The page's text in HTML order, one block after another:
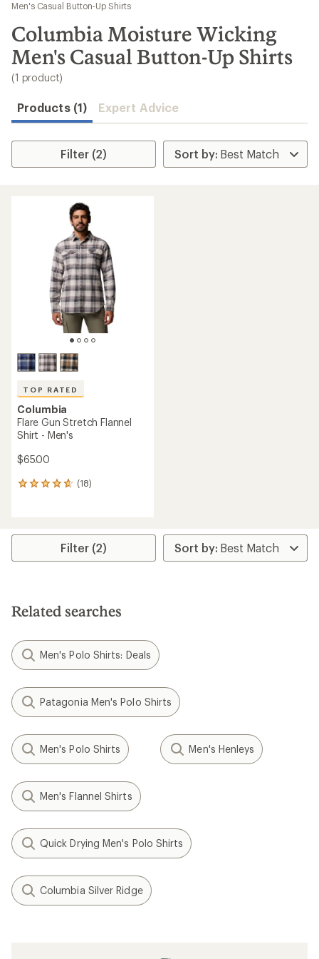
results
Men's Casual Button-Up Shirts
Columbia Moisture Wicking
Men's Casual Button-Up Shirts
(1 product)
Products (1) Expert Advice
Filter (2)
TOP RATED
Columbia
Flare Gun Stretch Flannel
Shirt - Men's
$65.00
(18)
18
average
stars
Filter (2)
Related searches
Men's Polo Shirts: Deals
Patagonia Men's Polo Shirts
Men's Polo Shirts Men's Henleys
Men's Flannel Shirts
Quick Drying Men's Polo Shirts
Columbia Silver Ridge